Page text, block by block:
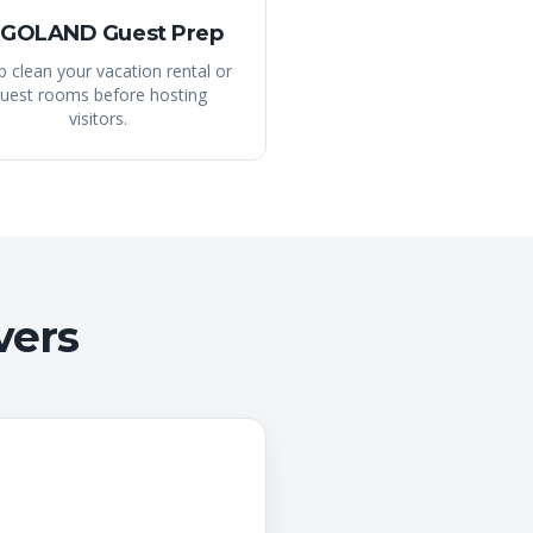
Guest Prep
clean your vacation rental or
rooms before hosting
visitors.